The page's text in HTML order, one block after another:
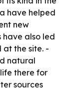
have helped
new
have also led
at the site. -
natural
there for
sources